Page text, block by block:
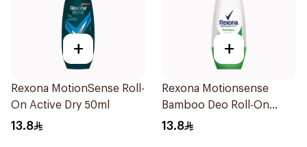
+
Rexona MotionSense Roll-
On Active Dry 50ml
13.8
+
Rexona Motionsense
Bamboo Deo Roll-On
50Ml
13.8